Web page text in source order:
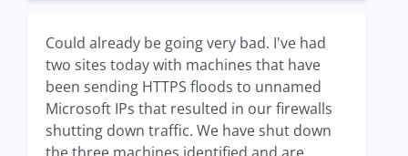
Could already be going very bad. I've had
two sites today with machines that have
been sending HTTPS floods to unnamed
Microsoft IPs that resulted in our firewalls
shutting down traffic. We have shut down